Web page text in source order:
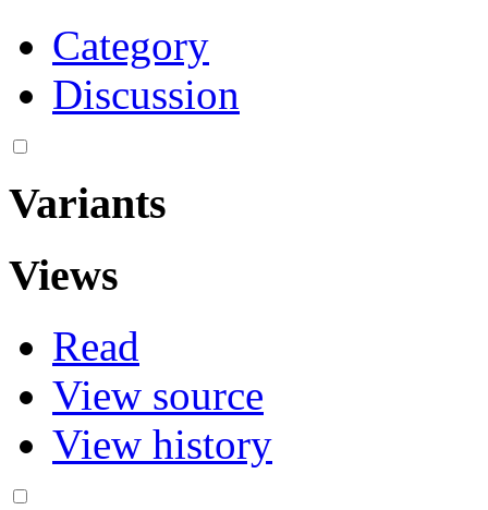
Category
Discussion
Variants
Views
Read
View source
View history